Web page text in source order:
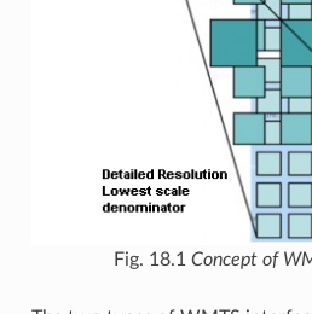
Fig. 18.1 Concept of